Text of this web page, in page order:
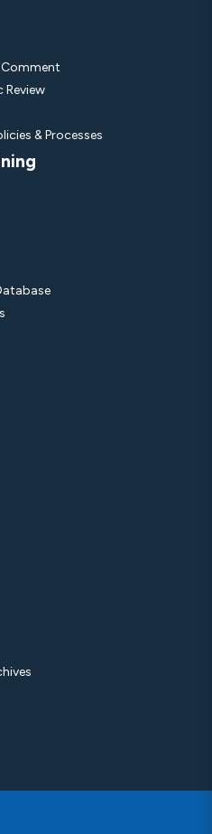
Review
& Processes